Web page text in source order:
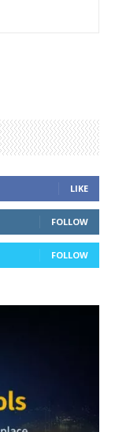
LIKE
FOLLOW
FOLLOW